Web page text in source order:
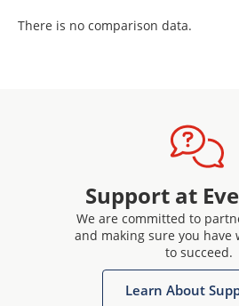
There is no comparison data.
Support at
We are committed to
and making sure you have
to succeed.
Learn About